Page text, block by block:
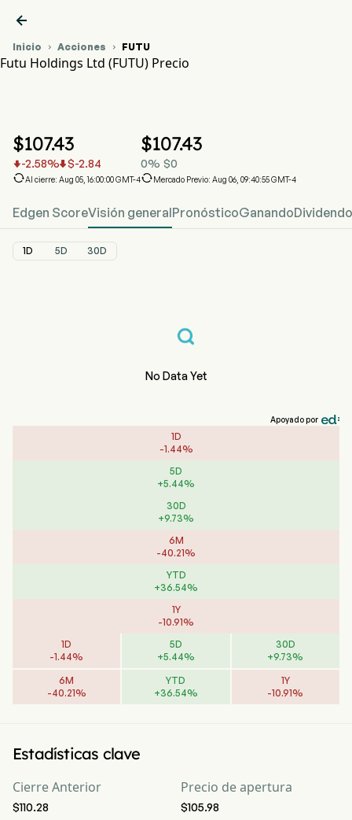

Inicio  Acciones  FUTU
Futu Holdings Ltd (FUTU) Precio
$107.43
-2.58% $-2.84
Al cierre: Aug 05, 16:00:00 GMT-4
$107.43
0% $0
Mercado Previo: Aug 06, 09:40:55 GMT-4
Edgen ScoreVisión generalPronósticoGanando
1D 5D 30D
No Data Yet
Apoyado por
1D
-1.44%
5D
+5.44%
30D
+9.73%
6M
-40.21%
YTD
+36.54%
1Y
-10.91%
1D
-1.44%
5D
+5.44%
30D
+9.73%
6M
-40.21%
YTD
+36.54%
1Y
-10.91%
Estadísticas clave
Cierre Anterior
$110.28
Precio de apertura
$105.98